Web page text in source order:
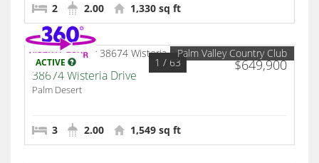
2 2.00 1,330 sq ft
ACTIVE $649,900
1 / 63
Palm Valley Country Club
38674 Wisteria Drive
Palm Desert
3 2.00 1,549 sq ft